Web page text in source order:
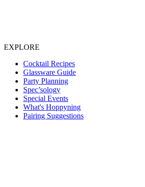
EXPLORE
Cocktail Recipes
Glassware Guide
Party Planning
Spec’sology
Special Events
What's Hoppyning
Pairing Suggestions